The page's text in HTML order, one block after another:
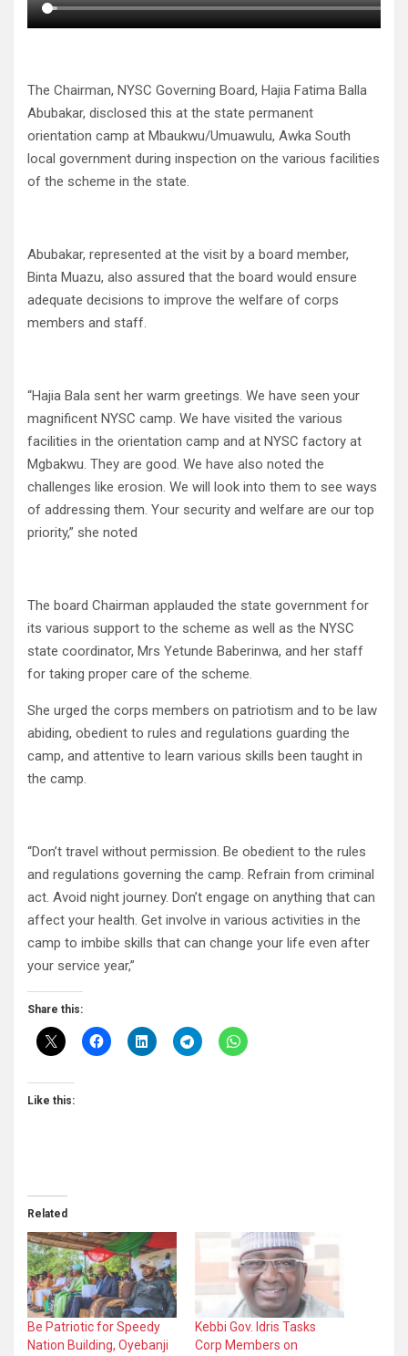
The Chairman, NYSC Governing Board, Hajia Fatima Balla
Abubakar, disclosed this at the state permanent
orientation camp at Mbaukwu/Umuawulu, Awka South
local government during inspection on the various facilities
of the scheme in the state.
Abubakar, represented at the visit by a board member,
Binta Muazu, also assured that the board would ensure
adequate decisions to improve the welfare of corps
members and staff.
“Hajia Bala sent her warm greetings. We have seen your
magnificent NYSC camp. We have visited the various
facilities in the orientation camp and at NYSC factory at
Mgbakwu. They are good. We have also noted the
challenges like erosion. We will look into them to see ways
of addressing them. Your security and welfare are our top
priority,” she noted
The board Chairman applauded the state government for
its various support to the scheme as well as the NYSC
state coordinator,​ Mrs​ Yetunde Baberinwa, and her staff
for taking proper care of the scheme.
She urged the corps members on patriotism and to be law
abiding, obedient to rules and regulations guarding the
camp, and attentive to learn various skills been taught in
the camp.
“Don’t travel without permission. Be obedient to the rules
and regulations governing the camp. Refrain from criminal
act. Avoid night journey. Don’t engage on anything that can
affect your health. Get involve in various activities in the
camp to imbibe skills that can change your life even after
your service year,”
Share this:
Like this:
Related
Be Patriotic for Speedy
Nation Building, Oyebanji
Kebbi Gov. Idris Tasks
Corp Members on